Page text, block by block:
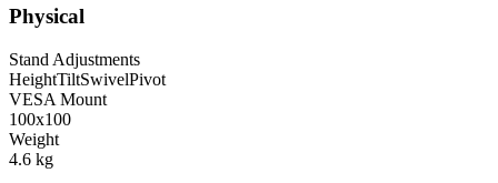
Physical
Stand Adjustments
HeightTiltSwivelPivot
VESA Mount
100x100
Weight
4.6 kg